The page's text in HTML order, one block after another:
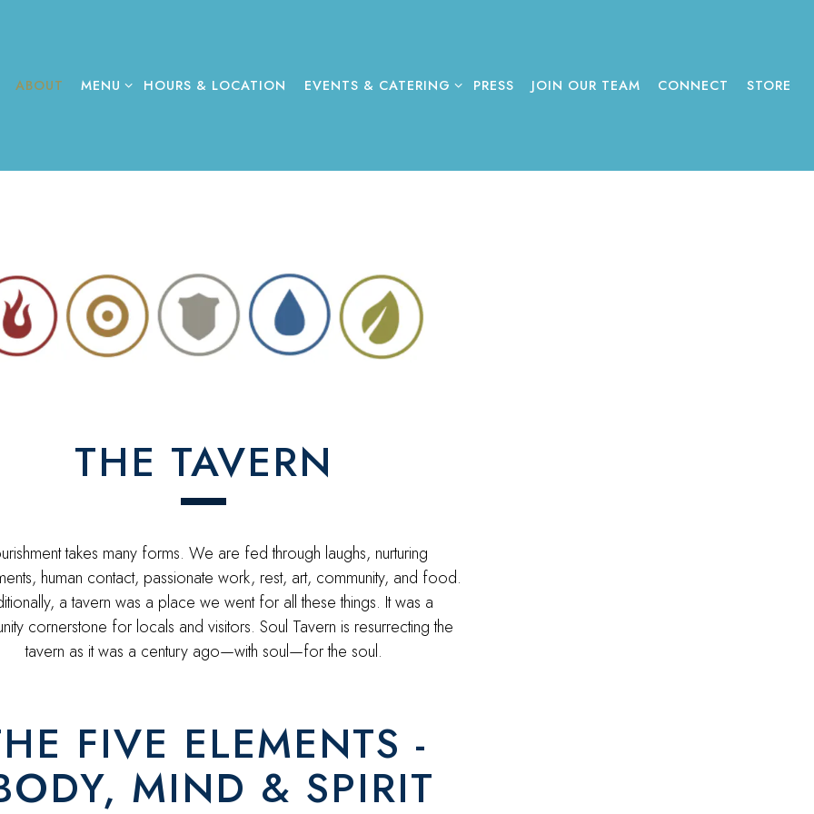
ABOUT MENU SUB-MENU
MENU HOURS & LOCATION EVENTS & CATERING SUB-MENU
EVENTS & CATERING PRESS JOIN OUR TEAM CONNECT STORE
THE TAVERN
takes many forms. We are fed through laughs, nurturing
human contact, passionate work, rest, art, community, and food.
a tavern was a place we went for all these things. It was a
cornerstone for locals and visitors. Soul Tavern is resurrecting the
tavern as it was a century ago—with soul—for the soul.
FIVE ELEMENTS -
MIND & SPIRIT